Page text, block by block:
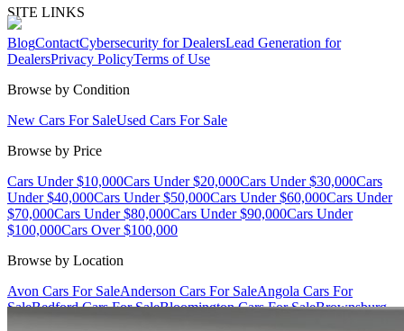
SITE LINKS
BlogContactCybersecurity for DealersLead Generation for
DealersPrivacy PolicyTerms of Use
Browse by Condition
New Cars For SaleUsed Cars For Sale
Browse by Price
Cars Under $10,000Cars Under $20,000Cars Under $30,000Cars
Under $40,000Cars Under $50,000Cars Under $60,000Cars Under
$70,000Cars Under $80,000Cars Under $90,000Cars Under
$100,000Cars Over $100,000
Browse by Location
Avon Cars For SaleAnderson Cars For SaleAngola Cars For
SaleBedford Cars For SaleBloomington Cars For SaleBrownsburg